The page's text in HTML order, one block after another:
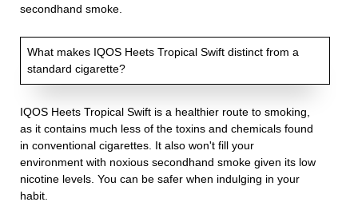
secondhand smoke.
What makes IQOS Heets Tropical Swift distinct from a
standard cigarette?
IQOS Heets Tropical Swift is a healthier route to smoking,
as it contains much less of the toxins and chemicals found
in conventional cigarettes. It also won't fill your
environment with noxious secondhand smoke given its low
nicotine levels. You can be safer when indulging in your
habit.